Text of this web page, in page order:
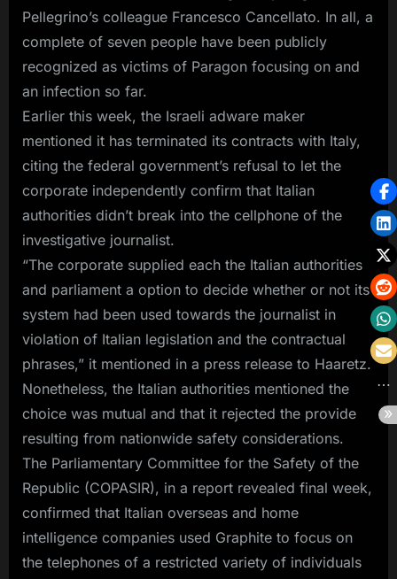
Pellegrino’s colleague Francesco Cancellato. In all, a
complete of seven people have been publicly
recognized as victims of Paragon focusing on and
an infection so far.
Earlier this week, the Israeli adware maker
mentioned it has terminated its contracts with Italy,
citing the federal government’s refusal to let the
corporate independently confirm that Italian
authorities didn’t break into the cellphone of the
investigative journalist.
“The corporate supplied each the Italian authorities
and parliament a option to decide whether or not its
system had been used towards the journalist in
violation of Italian legislation and the contractual
phrases,” it mentioned in a press release to Haaretz.
Nonetheless, the Italian authorities mentioned the
choice was mutual and that it rejected the provide
resulting from nationwide safety considerations.
The Parliamentary Committee for the Safety of the
Republic (COPASIR), in a report revealed final week,
confirmed that Italian overseas and home
intelligence companies used Graphite to focus on
the telephones of a restricted variety of individuals